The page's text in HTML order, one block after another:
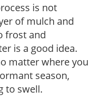
is not
of mulch and
frost and
is a good idea.
matter where you
season,
to swell.